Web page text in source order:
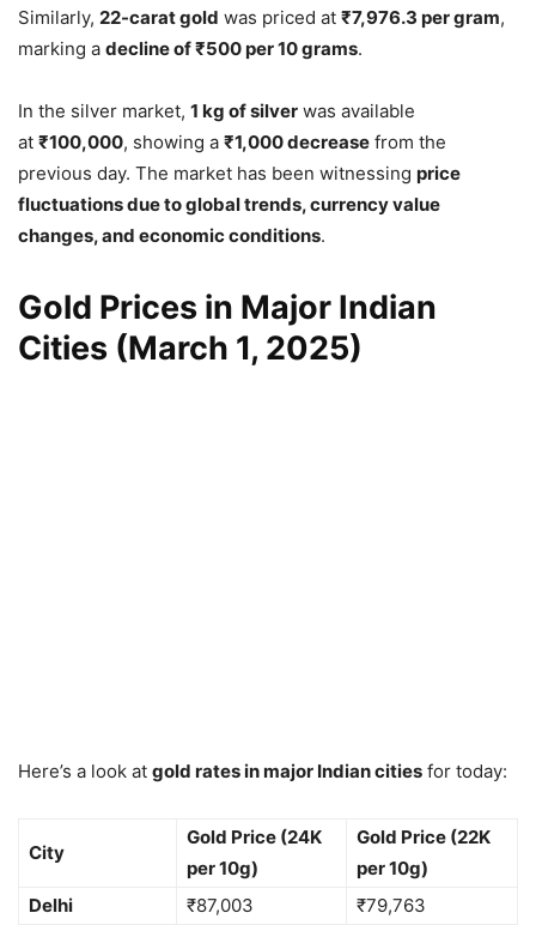
Similarly, 22-carat gold was priced at ₹7,976.3 per gram,
marking a decline of ₹500 per 10 grams.
In the silver market, 1 kg of silver was available
at ₹100,000, showing a ₹1,000 decrease from the
previous day. The market has been witnessing price
fluctuations due to global trends, currency value
changes, and economic conditions.
Gold Prices in Major Indian
Cities (March 1, 2025)
Here’s a look at gold rates in major Indian cities for today:
City
Gold Price (24K
per 10g)
Gold Price (22K
per 10g)
Delhi
₹87,003
₹79,763